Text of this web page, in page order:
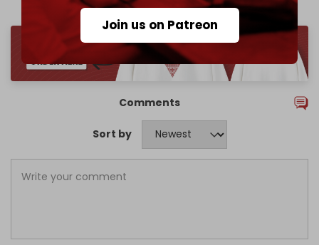
Join us on Patreon
Comments
Sort by